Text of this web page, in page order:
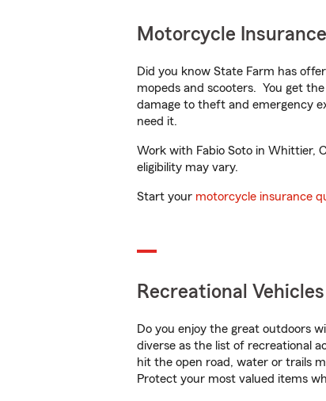
Motorcycle Insurance
Did you know State Farm has
mopeds and scooters. You get
damage to theft and emergency
need it.
Work with Fabio Soto in Whittier,
eligibility may vary.
Start your motorcycle insurance
Recreational Vehicles
Do you enjoy the great outdoors
diverse as the list of recreational
hit the open road, water or trails
Protect your most valued items